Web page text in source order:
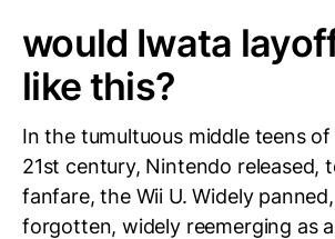
would Iwata
like this?
In the tumultuous middle teens
21st century, Nintendo released,
fanfare, the Wii U. Widely
forgotten, widely reemerging as